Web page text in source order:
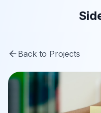
Back to Projects